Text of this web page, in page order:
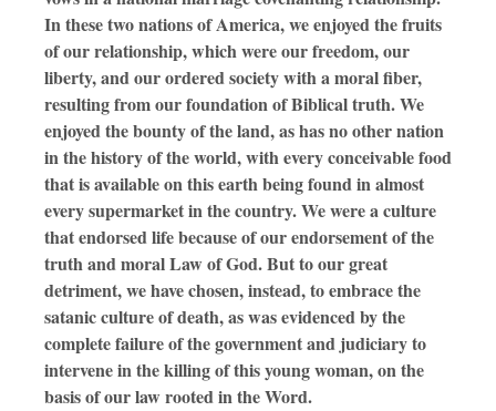
In these two nations of America, we enjoyed the fruits
of our relationship, which were our freedom, our
liberty, and our ordered society with a moral fiber,
resulting from our foundation of Biblical truth. We
enjoyed the bounty of the land, as has no other nation
in the history of the world, with every conceivable food
that is available on this earth being found in almost
every supermarket in the country. We were a culture
that endorsed life because of our endorsement of the
truth and moral Law of God. But to our great
detriment, we have chosen, instead, to embrace the
satanic culture of death, as was evidenced by the
complete failure of the government and judiciary to
intervene in the killing of this young woman, on the
basis of our law rooted in the Word.